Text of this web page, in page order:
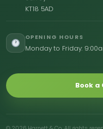
KT18 5AD
OPENING HOURS
Monday to Friday:
Book